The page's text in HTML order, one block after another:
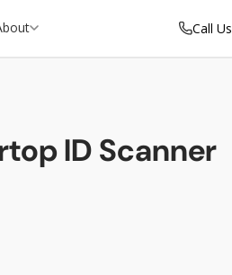
Call Us
ID Scanner